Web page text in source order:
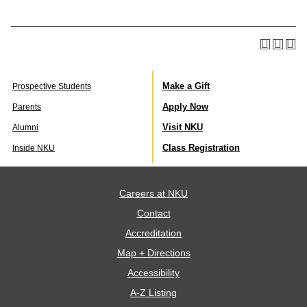
Prospective Students
Parents
Alumni
Inside NKU
Make a Gift
Apply Now
Visit NKU
Class Registration
Careers at NKU
Contact
Accreditation
Map + Directions
Accessibility
A-Z Listing